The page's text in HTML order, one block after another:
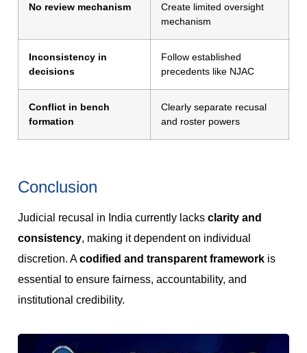
No review mechanism
Create limited oversight
mechanism
Inconsistency in
decisions
Follow established
precedents like NJAC
Conflict in bench
formation
Clearly separate recusal
and roster powers
Conclusion
Judicial recusal in India currently lacks clarity and
consistency, making it dependent on individual
discretion. Acodified and transparent framework is
essential to ensure fairness, accountability, and
institutional credibility.